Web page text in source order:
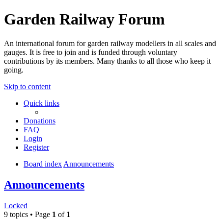
Garden Railway Forum
An international forum for garden railway modellers in all scales and
gauges. It is free to join and is funded through voluntary
contributions by its members. Many thanks to all those who keep it
going.
Skip to content
Quick links
Donations
FAQ
Login
Register
Board index Announcements
Announcements
Locked
9 topics • Page 1 of 1